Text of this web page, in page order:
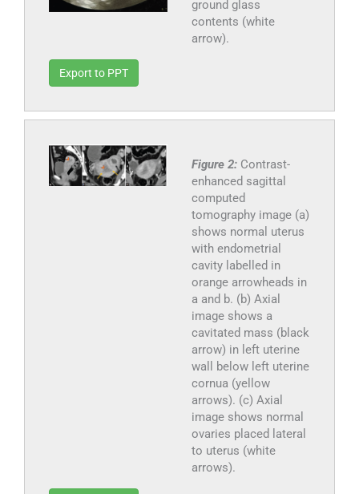
ground glass
contents (white
arrow).
Export to PPT
Figure 2: Contrast-
enhanced sagittal
computed
tomography image (a)
shows normal uterus
with endometrial
cavity labelled in
orange arrowheads in
a and b. (b) Axial
image shows a
cavitated mass (black
arrow) in left uterine
wall below left uterine
cornua (yellow
arrows). (c) Axial
image shows normal
ovaries placed lateral
to uterus (white
arrows).